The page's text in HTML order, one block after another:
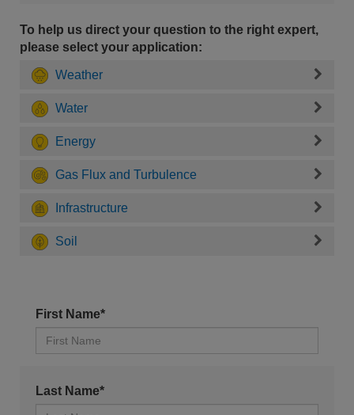
To help us direct your question to the right expert,
please select your application:
Weather
Water
Energy
Gas Flux and Turbulence
Infrastructure
Soil
First Name*
Last Name*